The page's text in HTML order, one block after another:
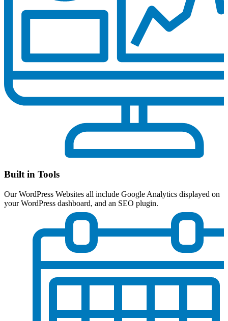
Built in Tools
Our WordPress Websites all include Google Analytics displayed on
your WordPress dashboard, and an SEO plugin.